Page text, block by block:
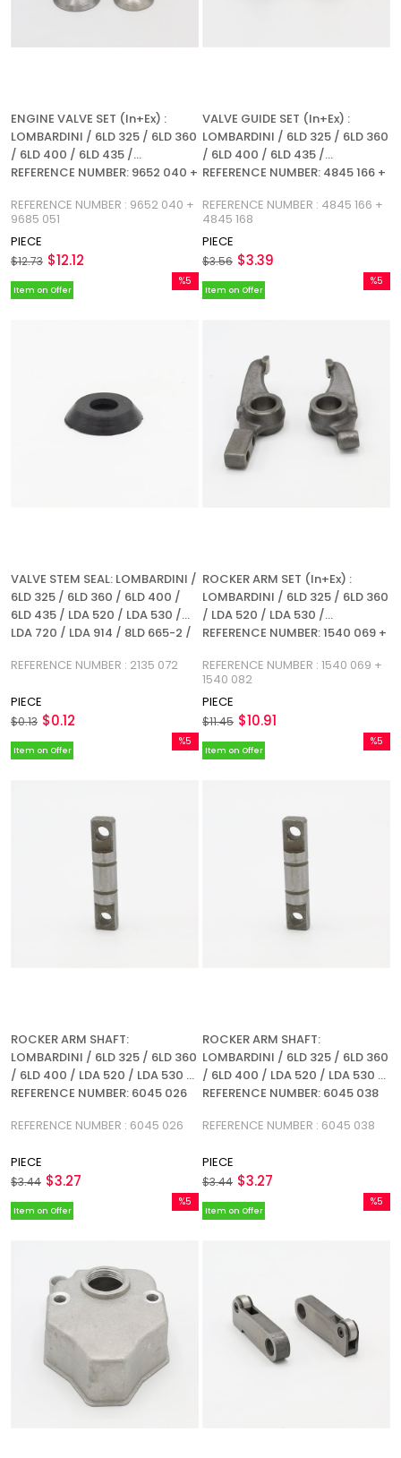
ENGINE VALVE SET (In+Ex) :
LOMBARDINI / 6LD 325 / 6LD 360
/ 6LD 400 / 6LD 435 /
REFERENCE NUMBER: 9652 040 +
REFERENCE NUMBER : 9652 040 +
9685 051
PIECE
$12.12
$12.73
VALVE GUIDE SET (In+Ex) :
LOMBARDINI / 6LD 325 / 6LD 360
/ 6LD 400 / 6LD 435 /
REFERENCE NUMBER: 4845 166 +
REFERENCE NUMBER : 4845 166 +
4845 168
PIECE
$3.39
$3.56
VALVE STEM SEAL: LOMBARDINI /
6LD 325 / 6LD 360 / 6LD 400 /
6LD 435 / LDA 520 / LDA 530 /
LDA 720 / LDA 914 / 8LD 665-2 /
625-2 / REFERENCE NUMBER:
REFERENCE NUMBER : 2135 072
PIECE
$0.12
$0.13
%5
Item on Offer
ROCKER ARM SET (In+Ex) :
LOMBARDINI / 6LD 325 / 6LD 360
/ LDA 520 / LDA 530 /
REFERENCE NUMBER: 1540 069 +
REFERENCE NUMBER : 1540 069 +
1540 082
PIECE
$10.91
$11.45
%5
Item on Offer
ROCKER ARM SHAFT:
LOMBARDINI / 6LD 325 / 6LD 360
/ 6LD 400 / LDA 520 / LDA 530 /
REFERENCE NUMBER: 6045 026
REFERENCE NUMBER : 6045 026
PIECE
$3.27
$3.44
%5
Item on Offer
ROCKER ARM SHAFT:
LOMBARDINI / 6LD 325 / 6LD 360
/ 6LD 400 / LDA 520 / LDA 530 /
REFERENCE NUMBER: 6045 038
REFERENCE NUMBER : 6045 038
PIECE
$3.27
$3.44
%5
Item on Offer
%5
Item on Offer
%5
Item on Offer